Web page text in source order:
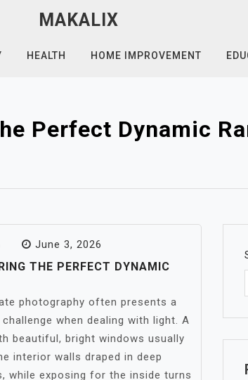
MAKALIX
HEALTH HOME IMPROVEMENT
Perfect Dynamic
June 3, 2026
THE PERFECT DYNAMIC
photography often presents a
when dealing with light. A
beautiful, bright windows usually
interior walls draped in deep
while exposing for the inside turns